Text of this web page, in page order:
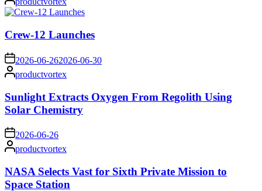
by
Crew-12 Launches
on 2026-06-262026-06-30
Posted
by
productvortex
Sunlight Extracts Oxygen From Regolith Using
Solar Chemistry
on 2026-06-26
Posted
by
productvortex
NASA Selects Vast for Sixth Private Mission to
Space Station